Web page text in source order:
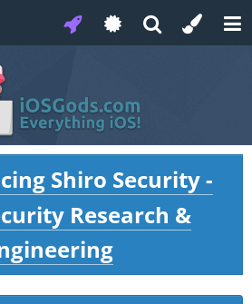
Shiro Security -
Research &